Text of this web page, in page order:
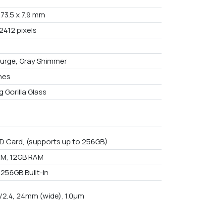
x 7.9 mm
pixels
Gray Shimmer
Gorilla Glass
Card, (supports up to 256GB)
12GB RAM
Built-in
2.4, 24mm (wide), 1.0µm